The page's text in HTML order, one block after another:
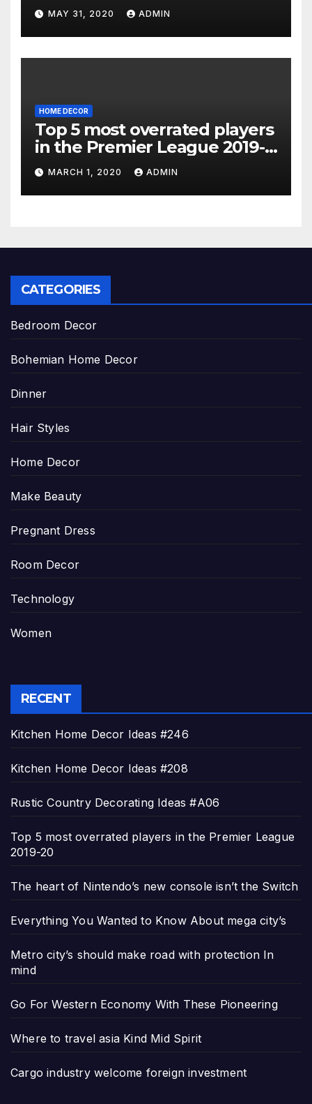
MAY 31, 2020 ADMIN
HOME DECOR
Top 5 most overrated players
in the Premier League 2019-
20MARCH 1, 2020 ADMIN
CATEGORIES
Bedroom Decor
Bohemian Home Decor
Dinner
Hair Styles
Home Decor
Make Beauty
Pregnant Dress
Room Decor
Technology
Women
RECENT
Kitchen Home Decor Ideas #246
Kitchen Home Decor Ideas #208
Rustic Country Decorating Ideas #A06
Top 5 most overrated players in the Premier League
2019-20
The heart of Nintendo’s new console isn’t the Switch
Everything You Wanted to Know About mega city’s
Metro city’s should make road with protection In
mind
Go For Western Economy With These Pioneering
Where to travel asia Kind Mid Spirit
Cargo industry welcome foreign investment